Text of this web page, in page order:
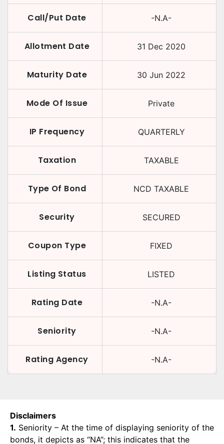
Call/Put Date -N.A-
Allotment Date 31 Dec 2020
Maturity Date 30 Jun 2022
Mode Of Issue Private
IP Frequency QUARTERLY
Taxation TAXABLE
Type Of Bond NCD TAXABLE
Security SECURED
Coupon Type FIXED
Listing Status LISTED
Rating Date -N.A-
Seniority -N.A-
Rating Agency -N.A-
Disclaimers
1. Seniority – At the time of displaying seniority of the
bonds, it depicts as “NA”; this indicates that the